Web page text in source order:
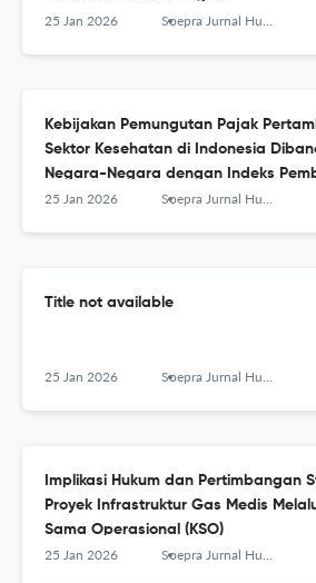
25 Jan 2026 Soepra Jurnal Hukum Kesehatan
Kebijakan Pemungutan Pajak
Sektor Kesehatan di Indonesia
Negara-Negara dengan Indeks
Sangat Tinggi
25 Jan 2026 Soepra Jurnal Hukum Kesehatan
Title not available
25 Jan 2026 Soepra Jurnal Hukum Kesehatan
Implikasi Hukum dan Pertimbangan
Proyek Infrastruktur Gas Medis
Sama Operasional (KSO)
25 Jan 2026 Soepra Jurnal Hukum Kesehatan